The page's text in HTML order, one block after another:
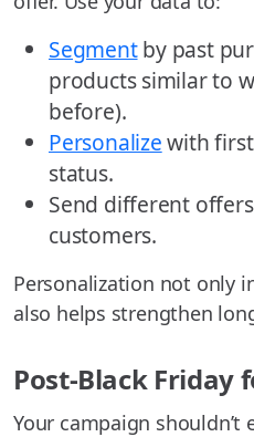
Segmentby past
products similar to
before).
Personalizewith
status.
Send different
customers.
Personalization not only
also helps strengthen
Post-Black Friday
Your campaign